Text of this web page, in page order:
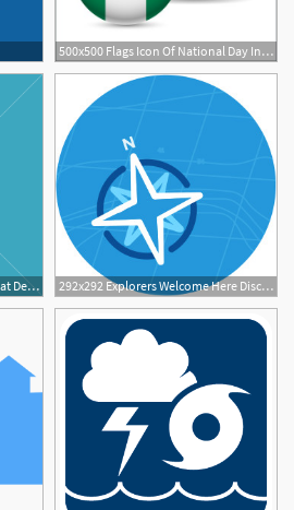
500x500 Flags Icon Of National Day In Nigeria
1000x1000 Nigeria Flag Icon In Flat Design Independence Day Or National Day 292x292 Explorers Welcome Here Discover The New Noaa Gov National